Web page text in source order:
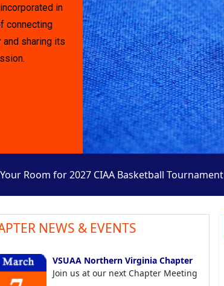
in
connecting
and sharing its
Room for 2027 CIAA Basketball Tournament
NEWS & EVENTS
VSUAA Northern Virginia Chapter
Join us at our next Chapter Meeting